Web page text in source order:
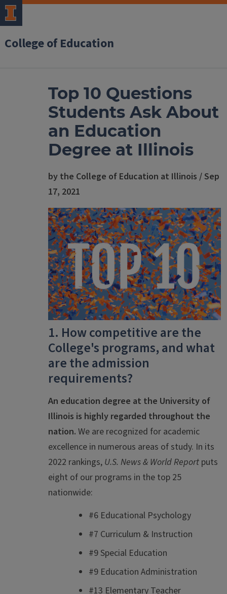
College of Education
Top 10 Questions
Students Ask About
an Education
Degree at Illinois
by the College of Education at Illinois / Sep
17, 2021
1. How competitive are the
College's programs, and what
are the admission
requirements?
An education degree at the University of
Illinois is highly regarded throughout the
nation. We are recognized for academic
excellence in numerous areas of study. In its
2022 rankings, U.S. News & World Report puts
eight of our programs in the top 25
nationwide:
#6 Educational Psychology
#7 Curriculum & Instruction
#9 Special Education
#9 Education Administration
#13 Elementary Teacher